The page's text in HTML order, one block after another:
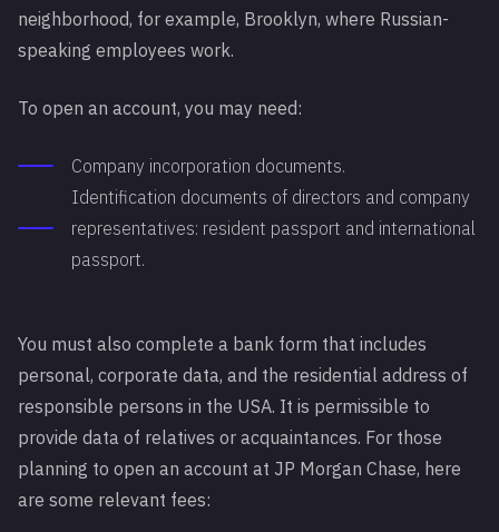
neighborhood, for example, Brooklyn, where Russian-
speaking employees work.
To open an account, you may need:
Company incorporation documents.
Identification documents of directors and company
representatives: resident passport and international
passport.
You must also complete a bank form that includes
personal, corporate data, and the residential address of
responsible persons in the USA. It is permissible to
provide data of relatives or acquaintances. For those
planning to open an account at JP Morgan Chase, here
are some relevant fees: